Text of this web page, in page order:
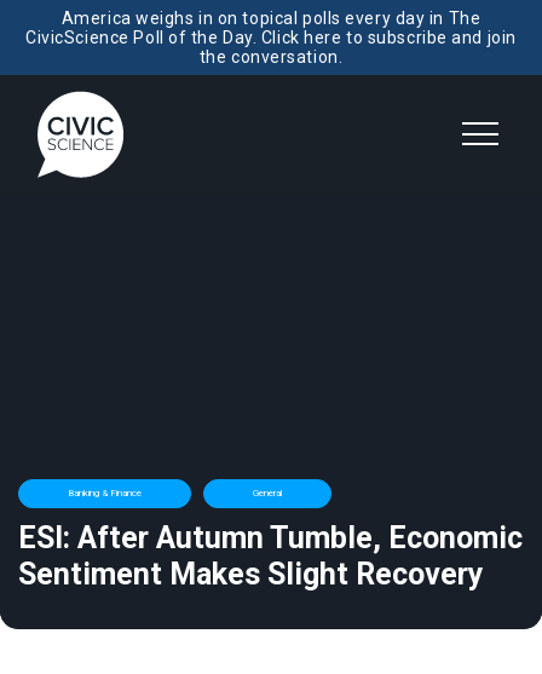
America weighs in on topical polls every day in The
CivicScience Poll of the Day. Click here to subscribe and join
the conversation.
Banking & Finance General
ESI: After Autumn Tumble, Economic
Sentiment Makes Slight Recovery